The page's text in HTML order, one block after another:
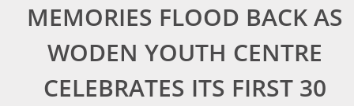
MEMORIES FLOOD BACK AS
WODEN YOUTH CENTRE
CELEBRATES ITS FIRST 30